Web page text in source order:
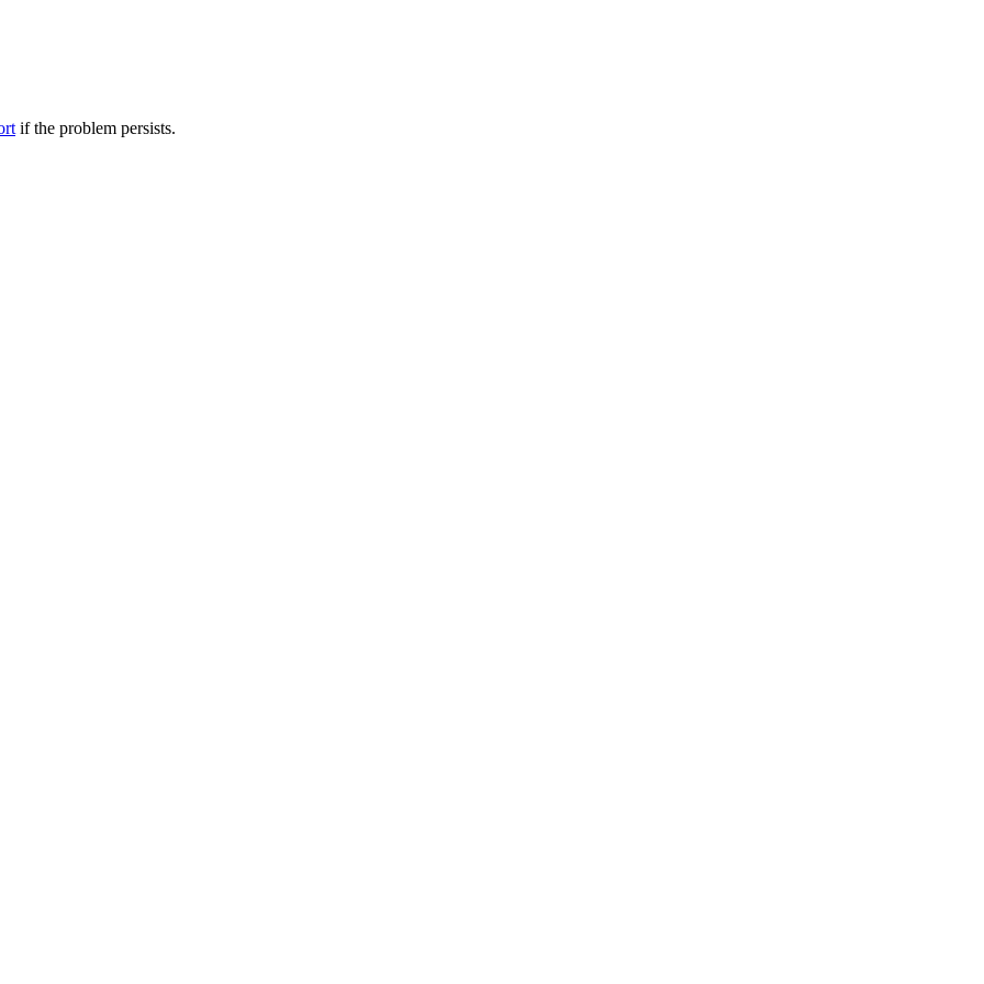
if the problem persists.